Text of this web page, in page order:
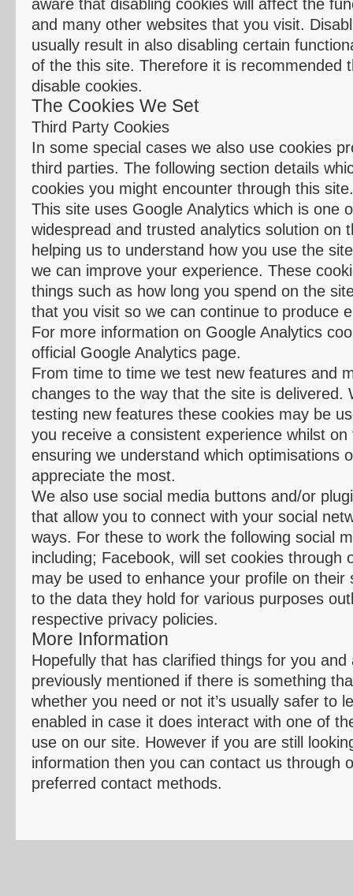
aware that disabling cookies will affect the
and many other websites that you visit.
usually result in also disabling certain
of the this site. Therefore it is recommended
disable cookies.
The Cookies We Set
Third Party Cookies
In some special cases we also use cookies
third parties. The following section details
cookies you might encounter through this site.
This site uses Google Analytics which is one
widespread and trusted analytics solution on
helping us to understand how you use the
we can improve your experience. These
things such as how long you spend on the
that you visit so we can continue to produce
For more information on Google Analytics
official Google Analytics page.
From time to time we test new features and
changes to the way that the site is delivered.
testing new features these cookies may be
you receive a consistent experience whilst on
ensuring we understand which optimisations
appreciate the most.
We also use social media buttons and/or
that allow you to connect with your social
ways. For these to work the following social
including; Facebook, will set cookies through
may be used to enhance your profile on their
to the data they hold for various purposes
respective privacy policies.
More Information
Hopefully that has clarified things for you and
previously mentioned if there is something
whether you need or not it’s usually safer to
enabled in case it does interact with one of
use on our site. However if you are still
information then you can contact us through
preferred contact methods.